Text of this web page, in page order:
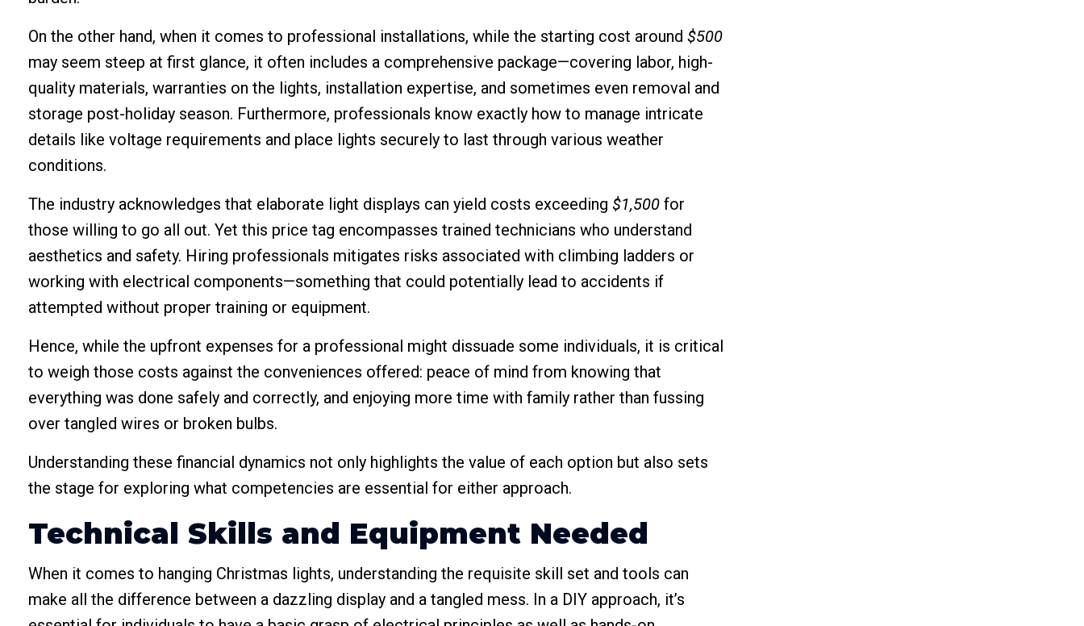
On the other hand, when it comes to professional installations, while the starting cost around $500
may seem steep at first glance, it often includes a comprehensive package—covering labor, high-
quality materials, warranties on the lights, installation expertise, and sometimes even removal and
storage post-holiday season. Furthermore, professionals know exactly how to manage intricate
details like voltage requirements and place lights securely to last through various weather
conditions.
The industry acknowledges that elaborate light displays can yield costs exceeding $1,500 for
those willing to go all out. Yet this price tag encompasses trained technicians who understand
aesthetics and safety. Hiring professionals mitigates risks associated with climbing ladders or
working with electrical components—something that could potentially lead to accidents if
attempted without proper training or equipment.
Hence, while the upfront expenses for a professional might dissuade some individuals, it is critical
to weigh those costs against the conveniences offered: peace of mind from knowing that
everything was done safely and correctly, and enjoying more time with family rather than fussing
over tangled wires or broken bulbs.
Understanding these financial dynamics not only highlights the value of each option but also sets
the stage for exploring what competencies are essential for either approach.
Technical Skills and Equipment Needed
When it comes to hanging Christmas lights, understanding the requisite skill set and tools can
make all the difference between a dazzling display and a tangled mess. In a DIY approach, it’s